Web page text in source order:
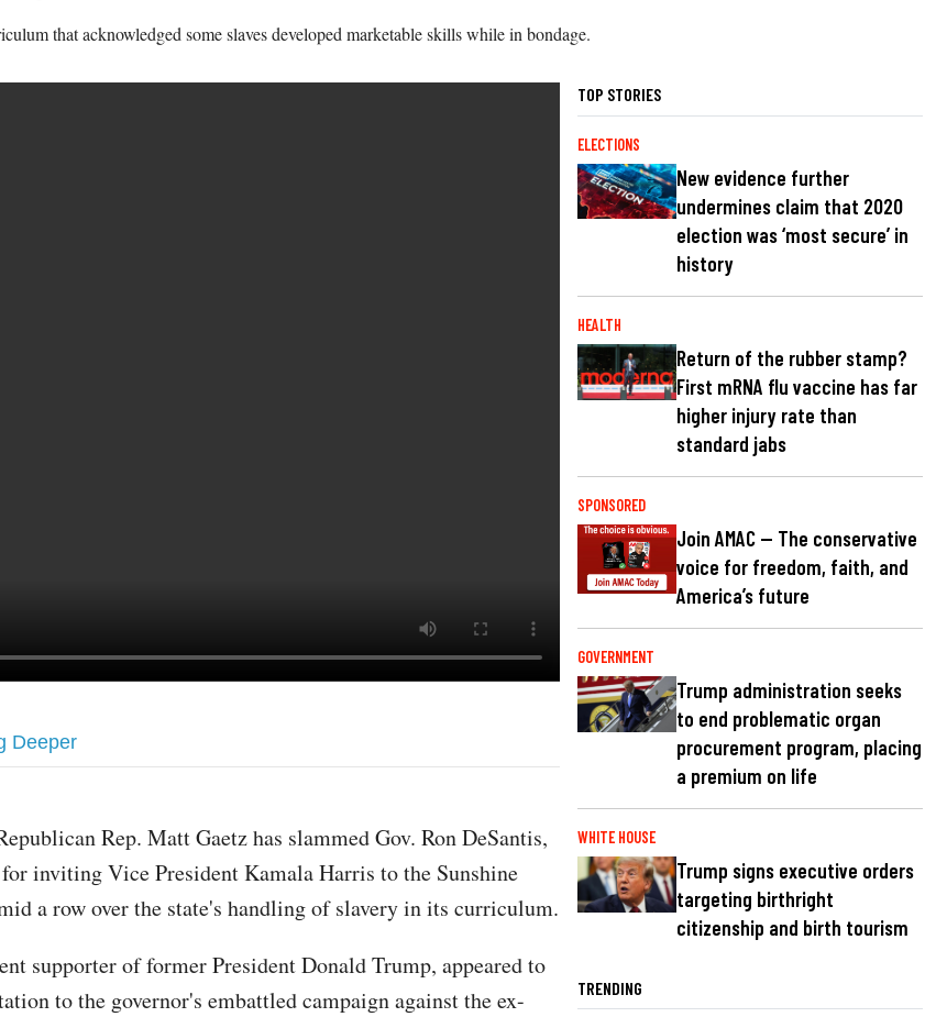
that acknowledged some slaves developed marketable skills while in bondage.
Deeper
Rep. Matt Gaetz has slammed Gov. Ron DeSantis,
inviting Vice President Kamala Harris to the Sunshine
a row over the state's handling of slavery in its curriculum.
supporter of former President Donald Trump, appeared to
to the governor's embattled campaign against the ex-
TOP STORIES
ELECTIONS
New evidence further
undermines claim that 2020
election was ‘most secure’ in
history
HEALTH
Return of the rubber stamp?
First mRNA flu vaccine has far
higher injury rate than
standard jabs
SPONSORED
Join AMAC — The conservative
voice for freedom, faith, and
America’s future
GOVERNMENT
Trump administration seeks
to end problematic organ
procurement program, placing
a premium on life
WHITE HOUSE
Trump signs executive orders
targeting birthright
citizenship and birth tourism
TRENDING